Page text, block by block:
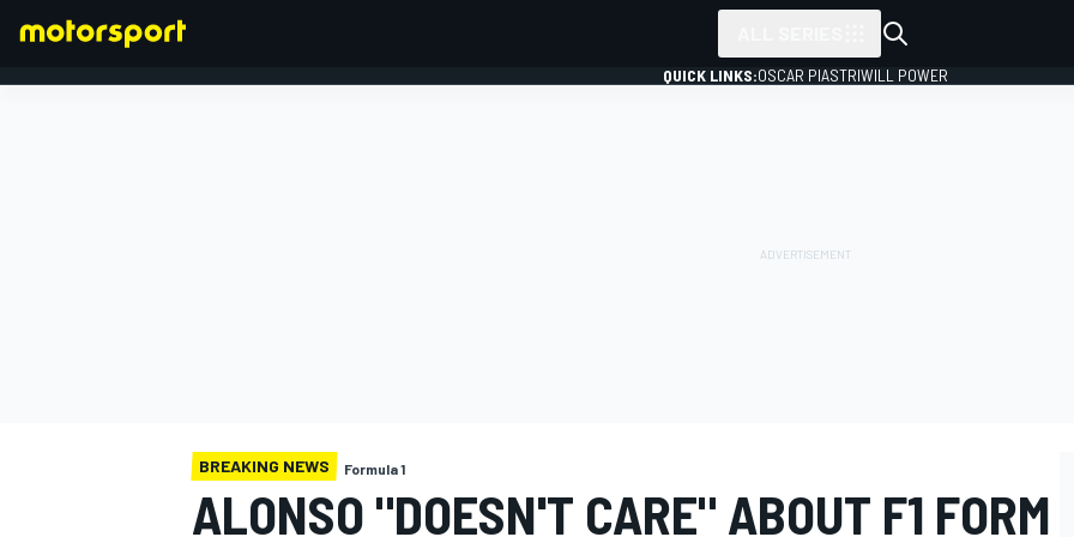
QUICK LINKS:OSCAR PIASTRIWILL POWER
BREAKING NEWS Formula 1
ALONSO "DOESN'T CARE" ABOUT F1 FORM